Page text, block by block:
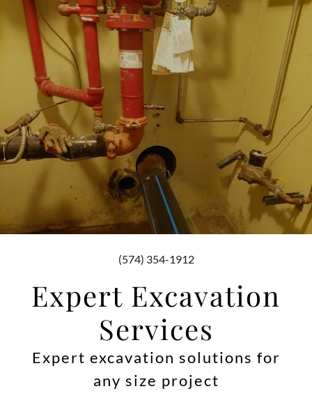
(574) 354-1912
Expert Excavation
Services
Expert excavation solutions for
any size project